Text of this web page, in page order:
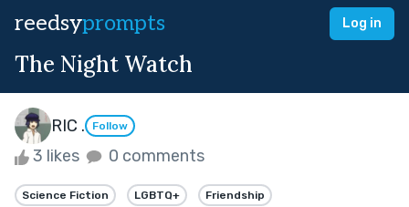
reedsyprompts Log in
The Night Watch
RIC . Follow
3 likes 0 comments
Science Fiction LGBTQ+ Friendship